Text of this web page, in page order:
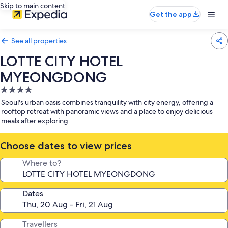
Skip to main content
Get the app
See all properties
LOTTE CITY HOTEL
MYEONGDONG
4.0
star
property
Seoul's urban oasis combines tranquility with city energy, offering a
rooftop retreat with panoramic views and a place to enjoy delicious
meals after exploring
Choose dates to view prices
Where to?
Dates
Travellers